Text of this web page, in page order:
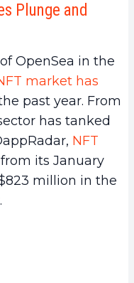
Plunge and
OpenSea in the
market has
past year. From
has tanked
NFT
from its January
million in the